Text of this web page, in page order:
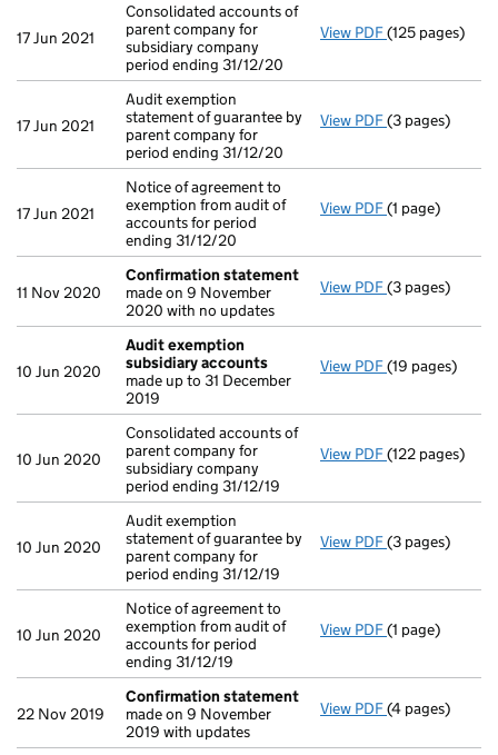
17 Jun 2021
Consolidated accounts of
parent company for
subsidiary company
period ending 31/12/20
View PDF Consolidated
(125 pages)
17 Jun 2021
Audit exemption
statement of guarantee by
parent company for
period ending 31/12/20
View PDF Audit
(3 pages)
17 Jun 2021
Notice of agreement to
exemption from audit of
accounts for period
ending 31/12/20
View PDF Notice of
(1 page)
11 Nov 2020
Confirmation statement
made on 9 November
2020 with no updates
View PDF Confirmation
(3 pages)
10 Jun 2020
Audit exemption
subsidiary accounts
made up to 31 December
2019
View PDF Audit
(19 pages)
10 Jun 2020
Consolidated accounts of
parent company for
subsidiary company
period ending 31/12/19
View PDF Consolidated
(122 pages)
10 Jun 2020
Audit exemption
statement of guarantee by
parent company for
period ending 31/12/19
View PDF Audit
(3 pages)
10 Jun 2020
Notice of agreement to
exemption from audit of
accounts for period
ending 31/12/19
View PDF Notice of
(1 page)
22 Nov 2019
Confirmation statement
made on 9 November
2019 with updates
View PDF Confirmation
(4 pages)